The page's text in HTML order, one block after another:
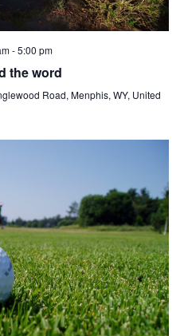
-5:00 pm
the word
Road, Menphis, WY, United